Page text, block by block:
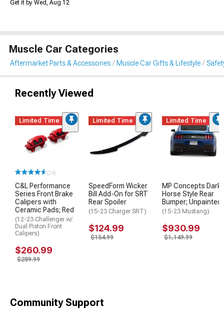
Get it by Wed, Aug 12
Muscle Car Categories
Aftermarket Parts & Accessories Muscle Car Gifts & Lifestyle
Recently Viewed
Limited Time
(24)
C&L Performance
Series Front Brake
Calipers with
Ceramic Pads; Red
(12-23 Challenger w/
Dual Piston Front
Calipers)
$260.99
$289.99
Limited Time
SpeedForm Wicker
Bill Add-On for SRT
Rear Spoiler
(15-23 Charger SRT)
$124.99
$154.99
Limited Time
MP Concepts Dark
Horse Style Rear
Bumper; Unpainted
(15-23 Mustang)
$930.99
$1,149.99
Community Support